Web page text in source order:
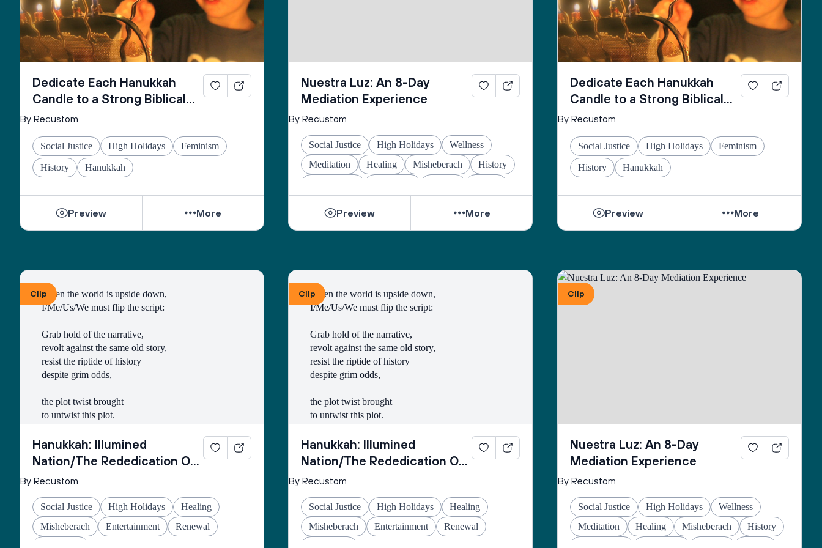
Dedicate Each Hanukkah
Candle to a Strong Biblical
Woman
By Recustom
Social Justice High Holidays Feminism
History Hanukkah
Preview More
Nuestra Luz: An 8-Day
Mediation Experience
By Recustom
Social Justice High Holidays
Wellness
Meditation
Healing Misheberach
History
Preview More
Dedicate Each Hanukkah
Candle to a Strong Biblical
Woman
By Recustom
Social Justice High Holidays Feminism
History Hanukkah
Preview More
ClipWhen the world is upside down,
I/Me/Us/We must flip the script:
Grab hold of the narrative,
revolt against the same old story,
resist the riptide of history
despite grim odds,
the plot twist brought
to untwist this plot.
Thus begins every
inner rebellion.
I/Me/Us/We enter
the cold wetness
of the cave
made of echo-stone
to retrieve the oil
Hanukkah: Illumined
Nation/The Rededication Of
Space
By Recustom
Social Justice High Holidays
Healing
Misheberach
Entertainment
Renewal
ClipWhen the world is upside down,
I/Me/Us/We must flip the script:
Grab hold of the narrative,
revolt against the same old story,
resist the riptide of history
despite grim odds,
the plot twist brought
to untwist this plot.
Thus begins every
inner rebellion.
I/Me/Us/We enter
the cold wetness
of the cave
made of echo-stone
to retrieve the oil
Hanukkah: Illumined
Nation/The Rededication Of
Space
By Recustom
Social Justice High Holidays
Healing
Misheberach
Entertainment
Renewal
Clip
Nuestra Luz: An 8-Day
Mediation Experience
By Recustom
Social Justice High Holidays
Wellness
Meditation
Healing Misheberach
History